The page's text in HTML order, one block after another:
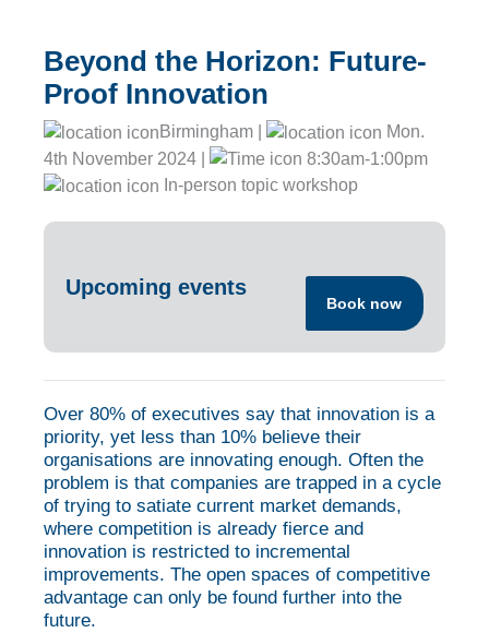
Beyond the Horizon: Future-
Proof Innovation
Birmingham |
Mon.
4th November 2024 |
8:30am-1:00pm
In-person topic workshop
Upcoming events
Book now
Over 80% of executives say that innovation is a
priority, yet less than 10% believe their
organisations are innovating enough. Often the
problem is that companies are trapped in a cycle
of trying to satiate current market demands,
where competition is already fierce and
innovation is restricted to incremental
improvements. The open spaces of competitive
advantage can only be found further into the
future.